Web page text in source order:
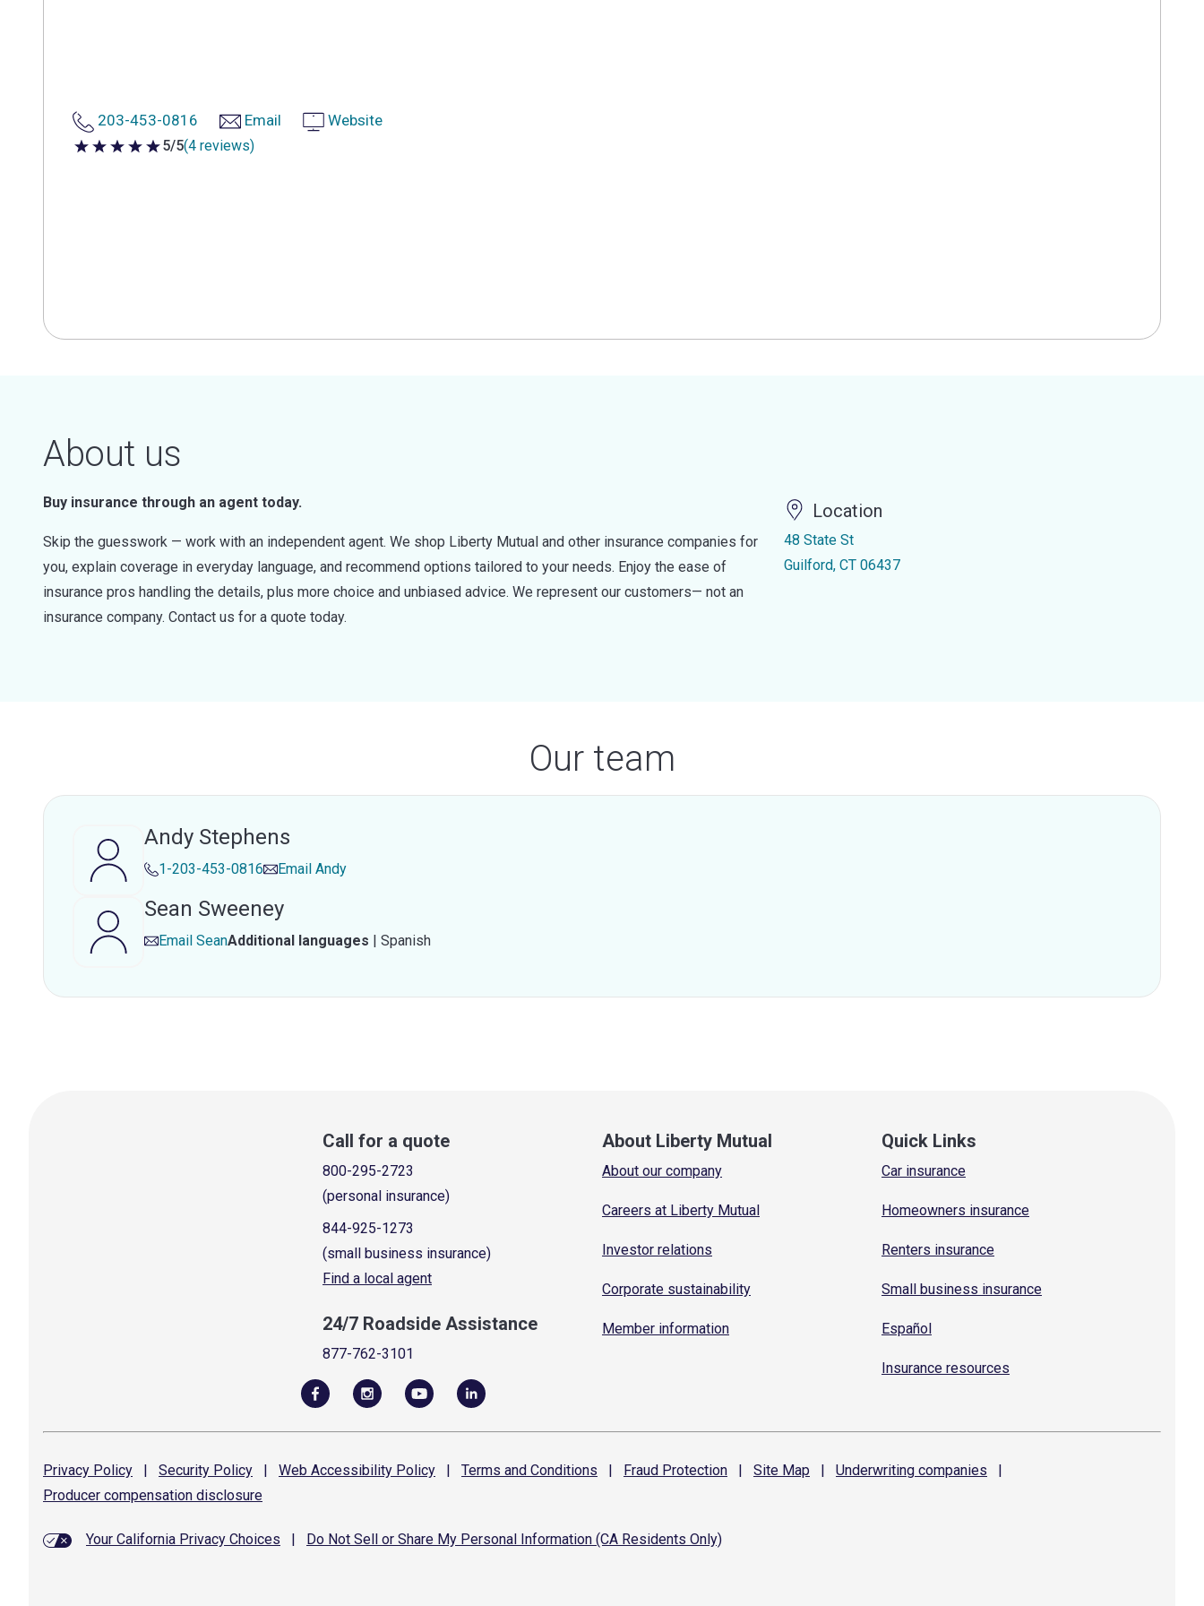
203-453-0816 Email Website
5 out of 5 stars
5/5(4 reviews)
About us
Buy insurance through an agent today.
Skip the guesswork — work with an independent agent. We shop Liberty Mutual and other insurance companies for
you, explain coverage in everyday language, and recommend options tailored to your needs. Enjoy the ease of
insurance pros handling the details, plus more choice and unbiased advice. We represent our customers— not an
insurance company. Contact us for a quote today.
Location
48 State St
Guilford, CT 06437
Our team
Andy Stephens
1-203-453-0816 Email Andy
Sean Sweeney
Email SeanAdditional languages | Spanish
Call for a quote
800-295-2723
(personal insurance)
844-925-1273
(small business insurance)
Find a local agent
24/7 Roadside Assistance
877-762-3101
About Liberty Mutual
About our company
Careers at Liberty Mutual
Investor relations
Corporate sustainability
Member information
Quick Links
Car insurance
Homeowners insurance
Renters insurance
Small business insurance
Español
Insurance resources
Privacy Policy | Security Policy | Web Accessibility Policy | Terms and Conditions | Fraud Protection | Site Map | Underwriting companies
|
Producer compensation disclosure
Your California Privacy Choices Do Not Sell or Share My Personal Information (CA Residents Only)